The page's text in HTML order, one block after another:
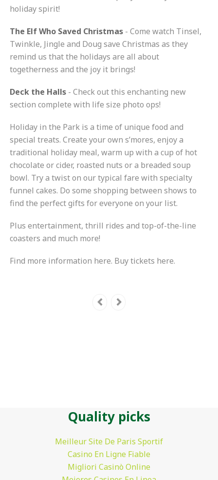
holiday spirit!
The Elf Who Saved Christmas - Come watch Tinsel,
Twinkle, Jingle and Doug save Christmas as they
remind us that the holidays are all about
togetherness and the joy it brings!
Deck the Halls - Check out this enchanting new
section complete with life size photo ops!
Holiday in the Park is a time of unique food and
special treats. Create your own s’mores, enjoy a
traditional holiday meal, warm up with a cup of hot
chocolate or cider, roasted nuts or a breaded soup
bowl. Try a twist on our typical fare with specialty
funnel cakes. Do some shopping between shows to
find the perfect gifts for everyone on your list.
Plus entertainment, thrill rides and top-of-the-line
coasters and much more!
Find more information here. Buy tickets here.
Quality picks
Meilleur Site De Paris Sportif
Casino En Ligne Fiable
Migliori Casinò Online